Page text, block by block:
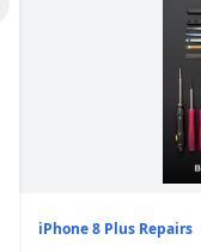
iPhone 8 Plus Repairs